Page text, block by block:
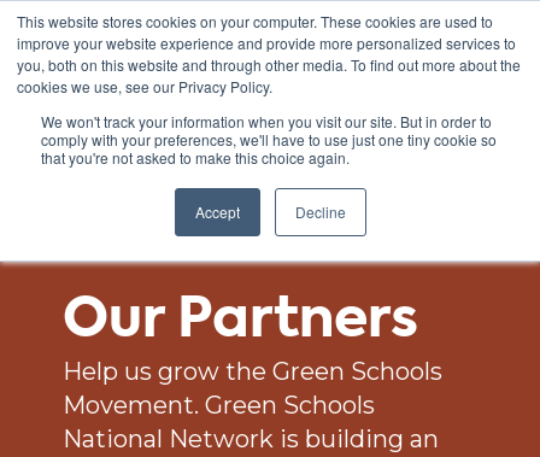
This website stores cookies on your computer. These cookies are used to
improve your website experience and provide more personalized services to
you, both on this website and through other media. To find out more about the
cookies we use, see our Privacy Policy.
We won't track your information when you visit our site. But in order to
comply with your preferences, we'll have to use just one tiny cookie so
that you're not asked to make this choice again.
Accept Decline
Our Partners
Help us grow the Green Schools
Movement. Green Schools
National Network is building an